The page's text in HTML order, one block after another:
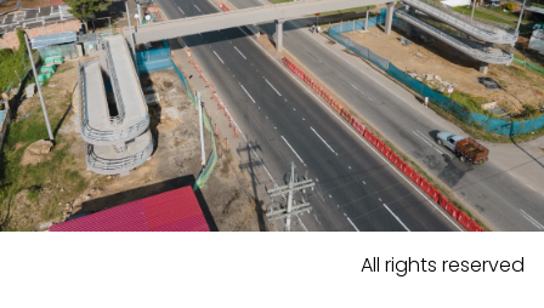
All rights reserved